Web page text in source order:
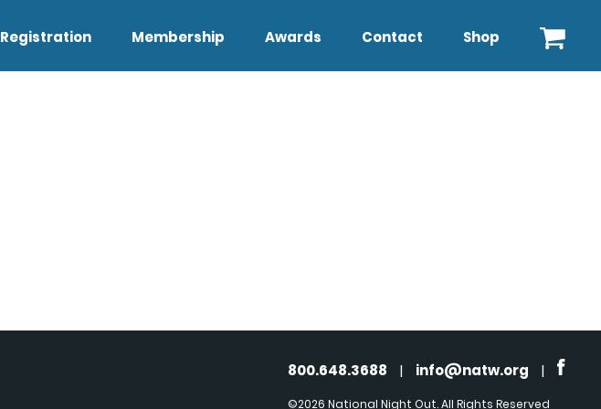
Registration Membership Awards Contact Shop
800.648.3688 | info@natw.org |
©2026 National Night Out. All Rights Reserved